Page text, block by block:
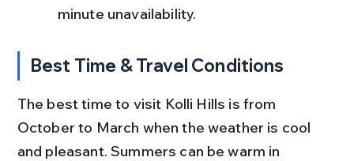
minute unavailability.
Best Time & Travel Conditions
The best time to visit Kolli Hills is from
October to March when the weather is cool
and pleasant. Summers can be warm in